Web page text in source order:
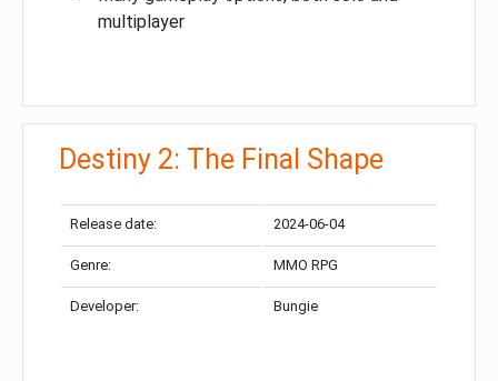
multiplayer
Destiny 2: The Final Shape
Release date: 2024-06-04
Genre: MMO RPG
Developer: Bungie